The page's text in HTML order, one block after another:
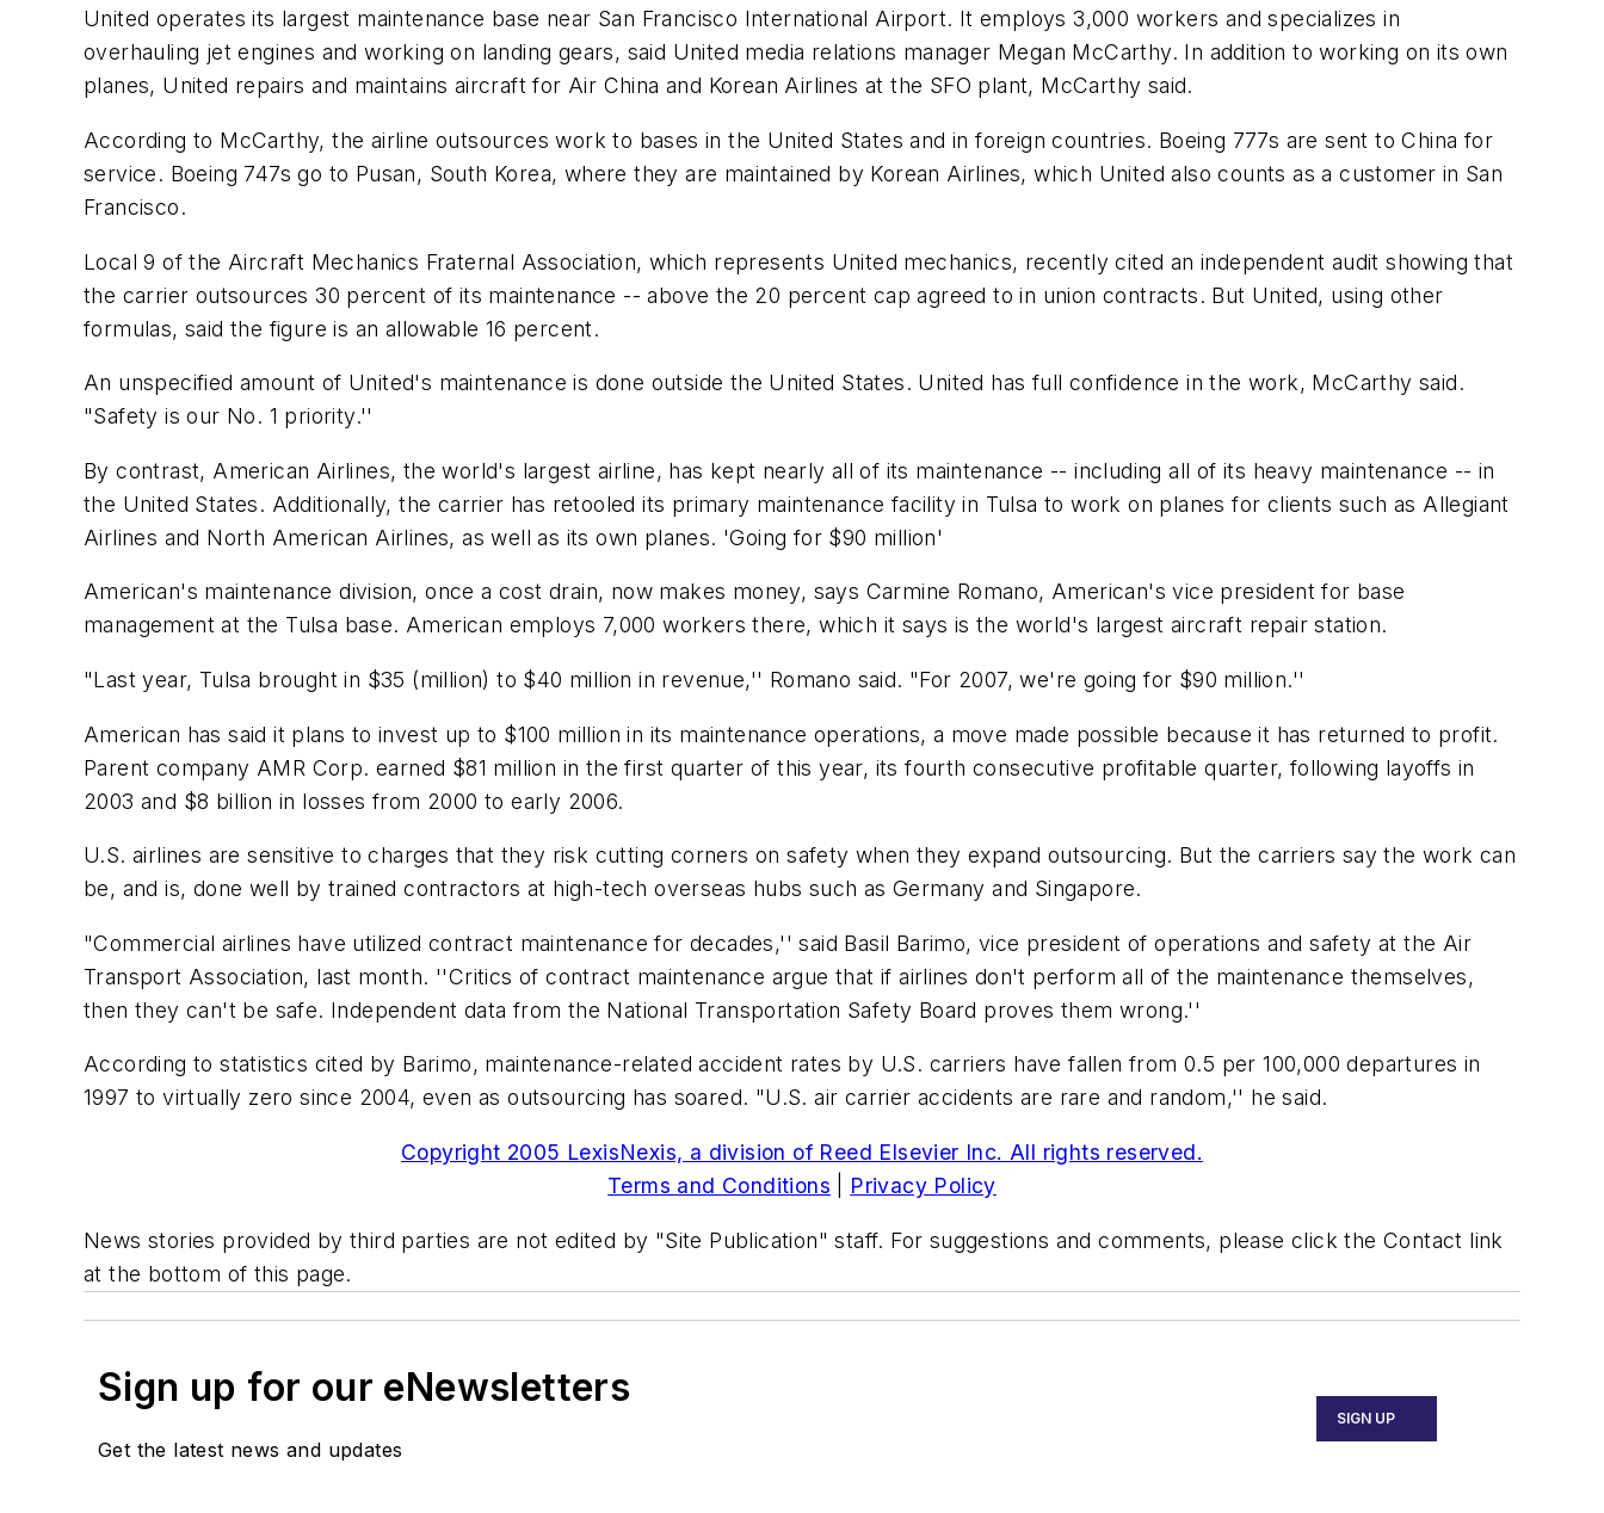
United operates its largest maintenance base near San Francisco International Airport. It employs 3,000 workers and specializes in
overhauling jet engines and working on landing gears, said United media relations manager Megan McCarthy. In addition to working on its own
planes, United repairs and maintains aircraft for Air China and Korean Airlines at the SFO plant, McCarthy said.
According to McCarthy, the airline outsources work to bases in the United States and in foreign countries. Boeing 777s are sent to China for
service. Boeing 747s go to Pusan, South Korea, where they are maintained by Korean Airlines, which United also counts as a customer in San
Francisco.
Local 9 of the Aircraft Mechanics Fraternal Association, which represents United mechanics, recently cited an independent audit showing that
the carrier outsources 30 percent of its maintenance -- above the 20 percent cap agreed to in union contracts. But United, using other
formulas, said the figure is an allowable 16 percent.
An unspecified amount of United's maintenance is done outside the United States. United has full confidence in the work, McCarthy said.
"Safety is our No. 1 priority.''
By contrast, American Airlines, the world's largest airline, has kept nearly all of its maintenance -- including all of its heavy maintenance -- in
the United States. Additionally, the carrier has retooled its primary maintenance facility in Tulsa to work on planes for clients such as Allegiant
Airlines and North American Airlines, as well as its own planes. 'Going for $90 million'
American's maintenance division, once a cost drain, now makes money, says Carmine Romano, American's vice president for base
management at the Tulsa base. American employs 7,000 workers there, which it says is the world's largest aircraft repair station.
"Last year, Tulsa brought in $35 (million) to $40 million in revenue,'' Romano said. "For 2007, we're going for $90 million.''
American has said it plans to invest up to $100 million in its maintenance operations, a move made possible because it has returned to profit.
Parent company AMR Corp. earned $81 million in the first quarter of this year, its fourth consecutive profitable quarter, following layoffs in
2003 and $8 billion in losses from 2000 to early 2006.
U.S. airlines are sensitive to charges that they risk cutting corners on safety when they expand outsourcing. But the carriers say the work can
be, and is, done well by trained contractors at high-tech overseas hubs such as Germany and Singapore.
"Commercial airlines have utilized contract maintenance for decades,'' said Basil Barimo, vice president of operations and safety at the Air
Transport Association, last month. ''Critics of contract maintenance argue that if airlines don't perform all of the maintenance themselves,
then they can't be safe. Independent data from the National Transportation Safety Board proves them wrong.''
According to statistics cited by Barimo, maintenance-related accident rates by U.S. carriers have fallen from 0.5 per 100,000 departures in
1997 to virtually zero since 2004, even as outsourcing has soared. "U.S. air carrier accidents are rare and random,'' he said.
Copyright 2005 LexisNexis, a division of Reed Elsevier Inc. All rights reserved.
Terms and Conditions
Privacy Policy
News stories provided by third parties are not edited by "Site Publication" staff. For suggestions and comments, please click the Contact link
at the bottom of this page.
Sign up for our eNewsletters
Get the latest news and updates
SIGN UP